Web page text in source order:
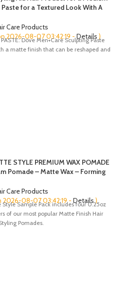
for a Textured Look With A
Care Products
2026-08-07 03:42:19 -Details )
PASTE: Dove Men+Care Sculpting Paste
a matte finish that can be reshaped and
STYLE PREMIUM WAX POMADE
Pomade – Matte Wax – Forming
Box – Four 0.25oz Samples)
Care Products
2026-08-07 03:42:19 - Details)
Style Sample Pack includes four 0.25oz
of our most popular Matte Finish Hair
Pomades.